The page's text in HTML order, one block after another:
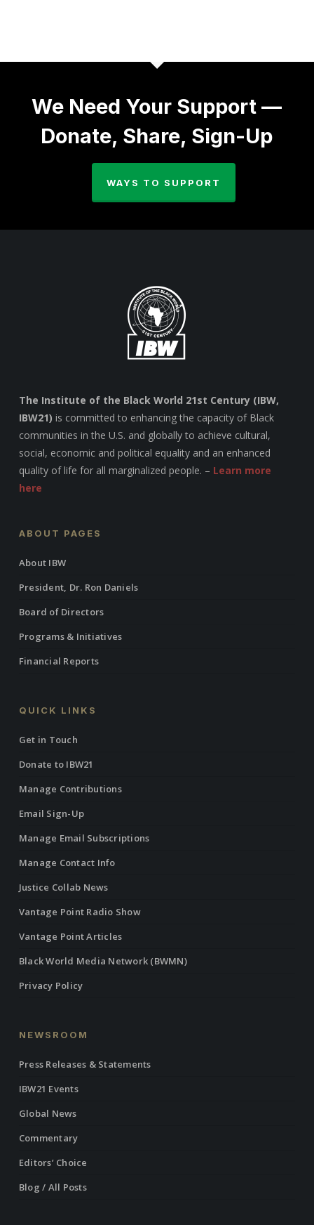
We Need Your Support —
Donate, Share, Sign-Up
WAYS TO SUPPORT
The Institute of the Black World 21st Century (IBW,
IBW21) is committed to enhancing the capacity of Black
communities in the U.S. and globally to achieve cultural,
social, economic and political equality and an enhanced
quality of life for all marginalized people. – Learn more
here
ABOUT PAGES
About IBW
President, Dr. Ron Daniels
Board of Directors
Programs & Initiatives
Financial Reports
QUICK LINKS
Get in Touch
Donate to IBW21
Manage Contributions
Email Sign-Up
Manage Email Subscriptions
Manage Contact Info
Justice Collab News
Vantage Point Radio Show
Vantage Point Articles
Black World Media Network (BWMN)
Privacy Policy
NEWSROOM
Press Releases & Statements
IBW21 Events
Global News
Commentary
Editors’ Choice
Blog / All Posts